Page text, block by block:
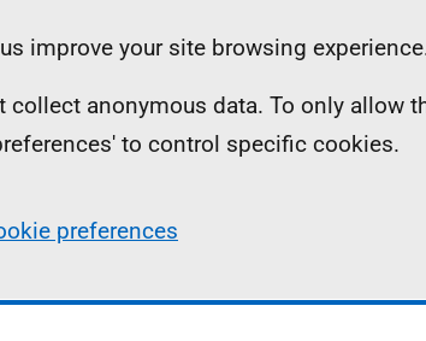
improve your site browsing
anonymous data. To only allow
to control specific cookies.
preferences